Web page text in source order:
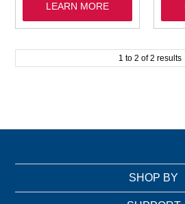
SAFETY
GLASSWARE
LEARN MORE
1 to 2 of2 results
SHOP BY